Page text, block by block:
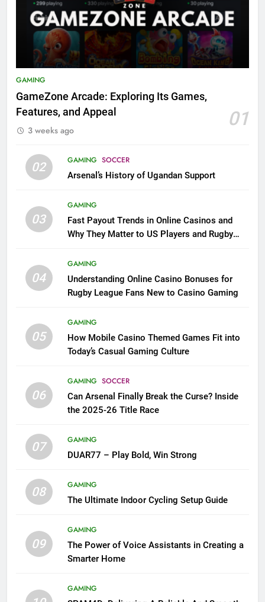
GAMING
GameZone Arcade: Exploring Its Games,
Features, and Appeal
01
3 weeks ago
02 GAMING SOCCER
Arsenal’s History of Ugandan Support
03
GAMING
Fast Payout Trends in Online Casinos and
Why They Matter to US Players and Rugby
04
GAMING
Understanding Online Casino Bonuses for
Rugby League Fans New to Casino Gaming
05
GAMING
How Mobile Casino Themed Games Fit into
Today’s Casual Gaming Culture
06
GAMING SOCCER
Can Arsenal Finally Break the Curse? Inside
the 2025-26 Title Race
07
GAMING
DUAR77 – Play Bold, Win Strong
08
GAMING
The Ultimate Indoor Cycling Setup Guide
09
GAMING
The Power of Voice Assistants in Creating a
Smarter Home
GAMING